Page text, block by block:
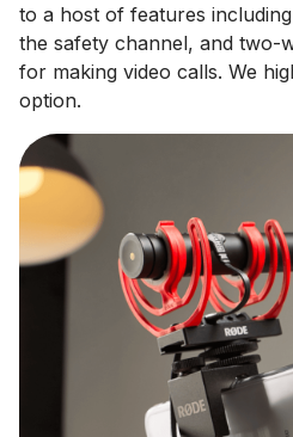
to a host of features
the safety channel, and two-
for making video calls. We
option.